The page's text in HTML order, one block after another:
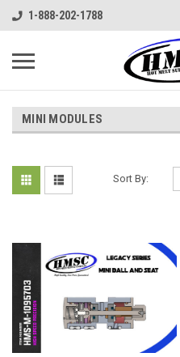
1-888-202-1788
MINI MODULES
Sort By: